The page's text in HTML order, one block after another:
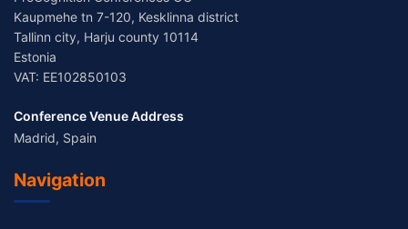
Kaupmehe tn 7-120, Kesklinna district
Tallinn city, Harju county 10114
Estonia
VAT: EE102850103
Conference Venue Address
Madrid, Spain
Navigation